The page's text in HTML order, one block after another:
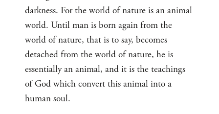
darkness. For the world of nature is an animal
world. Until man is born again from the
world of nature, that is to say, becomes
detached from the world of nature, he is
essentially an animal, and it is the teachings
of God which convert this animal into a
human soul.